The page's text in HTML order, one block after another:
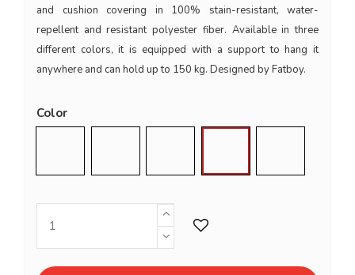
and cushion covering in 100% stain-resistant, water-
repellent and resistant polyester fiber. Available in three
different colors, it is equipped with a support to hang it
anywhere and can hold up to 150 kg. Designed by Fatboy.
Color